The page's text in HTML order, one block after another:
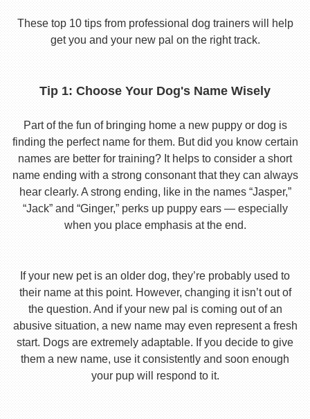
These top 10 tips from professional dog trainers will help
get you and your new pal on the right track.
Tip 1: Choose Your Dog's Name Wisely
Part of the fun of bringing home a new puppy or dog is
finding the perfect name for them. But did you know certain
names are better for training? It helps to consider a short
name ending with a strong consonant that they can always
hear clearly. A strong ending, like in the names “Jasper,”
“Jack” and “Ginger,” perks up puppy ears — especially
when you place emphasis at the end.
If your new pet is an older dog, they’re probably used to
their name at this point. However, changing it isn’t out of
the question. And if your new pal is coming out of an
abusive situation, a new name may even represent a fresh
start. Dogs are extremely adaptable. If you decide to give
them a new name, use it consistently and soon enough
your pup will respond to it.